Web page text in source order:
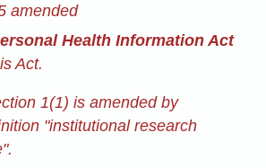
amended
Health Information Act
Act.
1(1) is amended by
"institutional research